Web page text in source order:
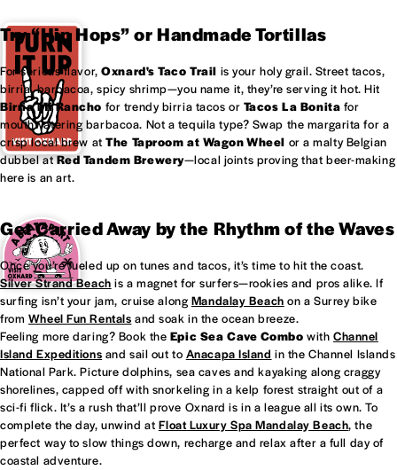
Try “Hip Hops” or Handmade Tortillas
For serious flavor,Oxnard'sTaco Trail is your holy grail. Street tacos,
birria, barbacoa, spicy shrimp—you name it, they’re serving it hot. Hit
Birria Mi Rancho for trendy birria tacos or Tacos La Bonita for
mouthwatering barbacoa. Not a tequila type? Swap the margarita for a
crisp local brew atThe Taproom at Wagon Wheel or a malty Belgian
dubbel atRed Tandem Brewery—local joints proving that beer-making
here is an art.
Get Carried Away by the Rhythm of the Waves
Once you’re fueled up on tunes and tacos, it’s time to hit the coast.
Silver Strand Beach is a magnet for surfers—rookies and pros alike. If
surfing isn’t your jam, cruise along Mandalay Beach on a Surrey bike
from Wheel Fun Rentals and soak in the ocean breeze.
Feeling more daring? Book the Epic Sea Cave Combo with Channel
Island Expeditions and sail out to Anacapa Island in the Channel Islands
National Park. Picture dolphins, sea caves and kayaking along craggy
shorelines, capped off with snorkeling in a kelp forest straight out of a
sci-fi flick. It’s a rush that’ll prove Oxnard is in a league all its own. To
complete the day, unwind at Float Luxury Spa Mandalay Beach, the
perfect way to slow things down, recharge and relax after a full day of
coastal adventure.